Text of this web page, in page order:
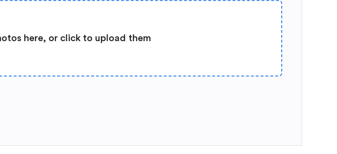
here, or click to upload them